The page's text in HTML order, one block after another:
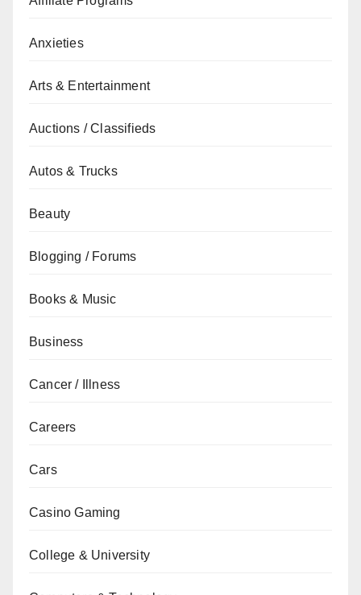
Anxieties
Arts & Entertainment
Auctions / Classifieds
Autos & Trucks
Beauty
Blogging / Forums
Books & Music
Business
Cancer / Illness
Careers
Cars
Casino Gaming
College & University